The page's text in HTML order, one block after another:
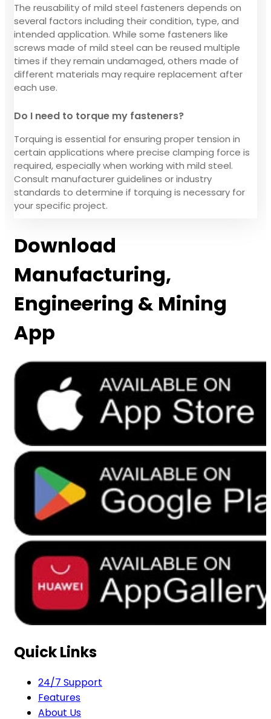
The reusability of mild steel fasteners depends on
several factors including their condition, type, and
intended application. While some fasteners like
screws made of mild steel can be reused multiple
times if they remain undamaged, others made of
different materials may require replacement after
each use.
Do I need to torque my fasteners?
Torquing is essential for ensuring proper tension in
certain applications where precise clamping force is
required, especially when working with mild steel.
Consult manufacturer guidelines or industry
standards to determine if torquing is necessary for
your specific project.
Download
Manufacturing,
Engineering & Mining
App
Quick Links
24/7 Support
Features
About Us